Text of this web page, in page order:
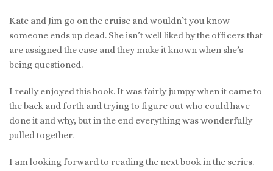
Kate and Jim go on the cruise and wouldn’t you know
someone ends up dead. She isn’t well liked by the officers that
are assigned the case and they make it known when she’s
being questioned.
I really enjoyed this book. It was fairly jumpy when it came to
the back and forth and trying to figure out who could have
done it and why, but in the end everything was wonderfully
pulled together.
I am looking forward to reading the next book in the series.